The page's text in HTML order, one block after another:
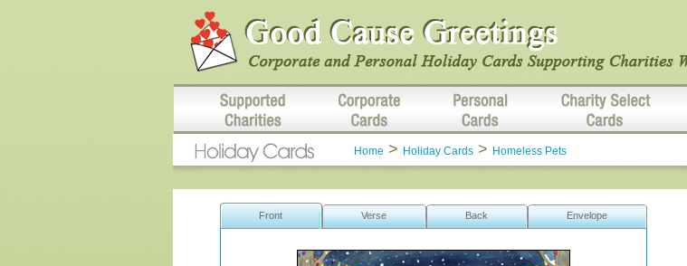
Home > Holiday Cards > Homeless Pets
Front Verse Back Envelope